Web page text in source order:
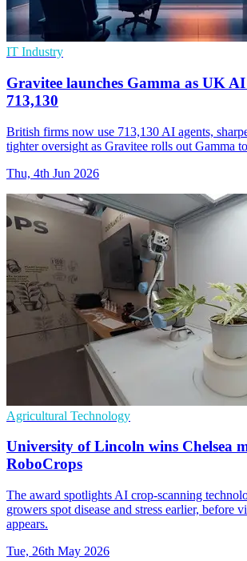
IT Industry
Gravitee launches Gamma as UK
713,130
British firms now use 713,130 AI agents,
tighter oversight as Gravitee rolls out Gamma
Thu, 4th Jun 2026
Agricultural Technology
University of Lincoln wins Chelsea
RoboCrops
The award spotlights AI crop-scanning
growers spot disease and stress earlier, before
appears.
Tue, 26th May 2026